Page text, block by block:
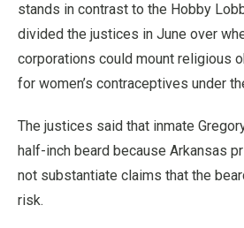
stands in contrast to the Hobby
divided the justices in June over
corporations could mount religious
for women’s contraceptives under
The justices said that inmate
half-inch beard because Arkansas
not substantiate claims that the
risk.